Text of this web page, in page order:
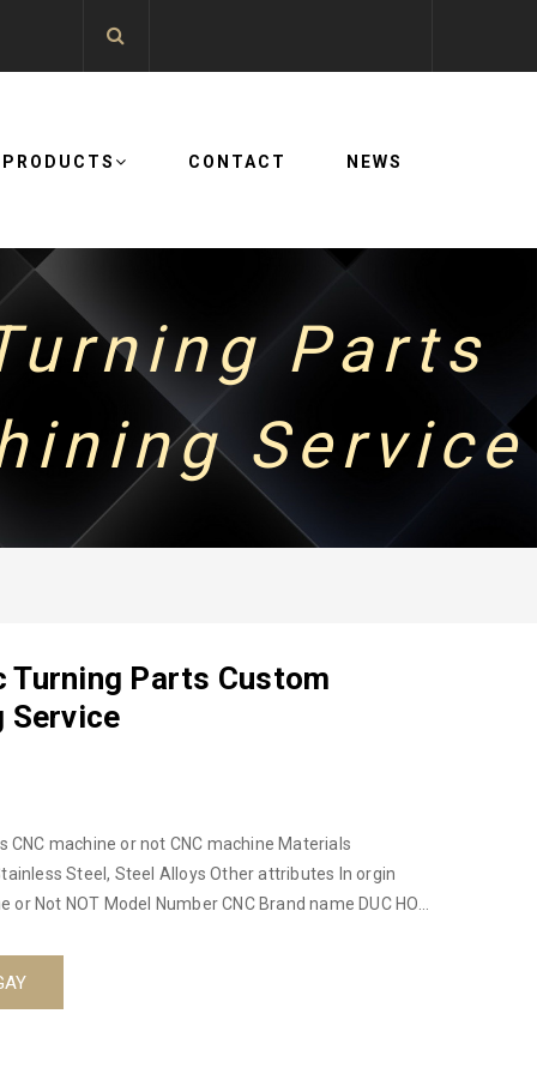
PRODUCTS CONTACT NEWS
Parts
Service
Turning Parts Custom
Service